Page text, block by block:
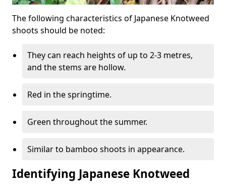
The following characteristics of Japanese Knotweed
shoots should be noted:
They can reach heights of up to 2-3 metres,
and the stems are hollow.
Red in the springtime.
Green throughout the summer.
Similar to bamboo shoots in appearance.
Identifying Japanese Knotweed